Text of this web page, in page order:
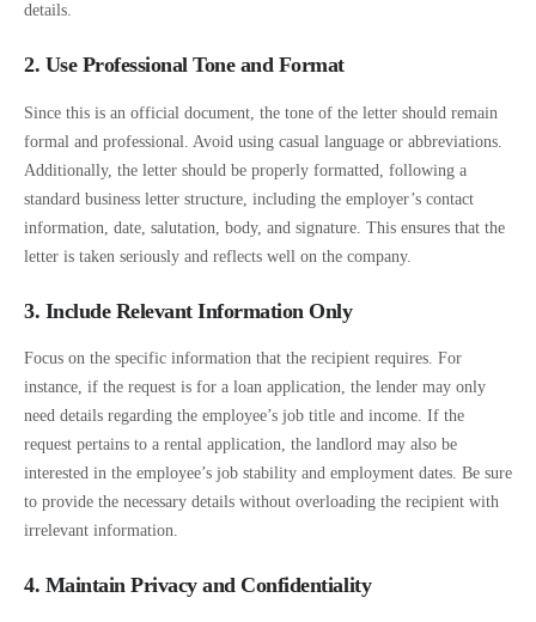
details.
2. Use Professional Tone and Format
Since this is an official document, the tone of the letter should remain
formal and professional. Avoid using casual language or abbreviations.
Additionally, the letter should be properly formatted, following a
standard business letter structure, including the employer’s contact
information, date, salutation, body, and signature. This ensures that the
letter is taken seriously and reflects well on the company.
3. Include Relevant Information Only
Focus on the specific information that the recipient requires. For
instance, if the request is for a loan application, the lender may only
need details regarding the employee’s job title and income. If the
request pertains to a rental application, the landlord may also be
interested in the employee’s job stability and employment dates. Be sure
to provide the necessary details without overloading the recipient with
irrelevant information.
4. Maintain Privacy and Confidentiality